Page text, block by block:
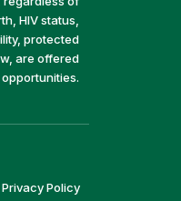
HIV status,
protected
are offered
Privacy Policy(link